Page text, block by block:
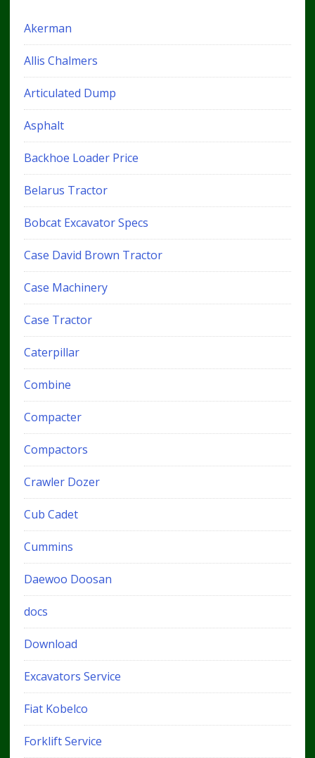
Akerman
Allis Chalmers
Articulated Dump
Asphalt
Backhoe Loader Price
Belarus Tractor
Bobcat Excavator Specs
Case David Brown Tractor
Case Machinery
Case Tractor
Caterpillar
Combine
Compacter
Compactors
Crawler Dozer
Cub Cadet
Cummins
Daewoo Doosan
docs
Download
Excavators Service
Fiat Kobelco
Forklift Service